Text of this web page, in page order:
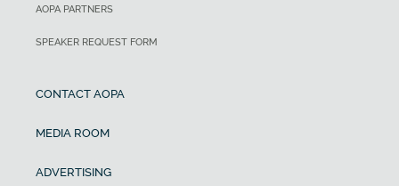
AOPA PARTNERS
SPEAKER REQUEST FORM
CONTACT AOPA
MEDIA ROOM
ADVERTISING